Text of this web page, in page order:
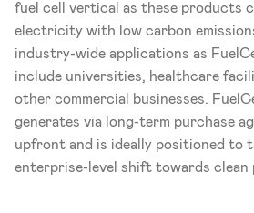
fuel cell vertical as these products
electricity with low carbon
industry-wide applications as
include universities, healthcare
other commercial businesses.
generates via long-term purchase
upfront and is ideally positioned to
enterprise-level shift towards clean